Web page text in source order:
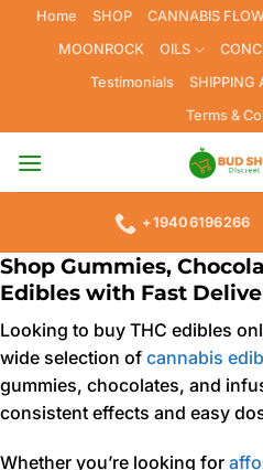
Home SHOP CANNABIS
MOONROCK
OILS
Testimonials
SHIPPING
Terms &
+19406196266
Shop Gummies,
Edibles with Fast
Looking to buy THC edibles
wide selection of cannabis
gummies, chocolates, and
consistent effects and easy
Whether you’re looking for